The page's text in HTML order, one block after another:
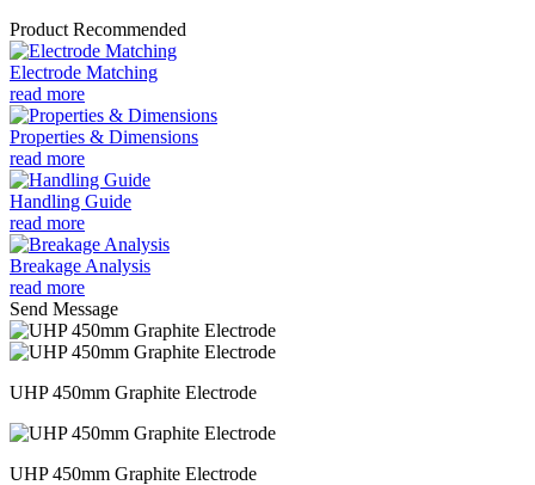
Product Recommended
Electrode Matching
read more
Properties & Dimensions
read more
Handling Guide
read more
Breakage Analysis
read more
Send Message
UHP 450mm Graphite Electrode
UHP 450mm Graphite Electrode